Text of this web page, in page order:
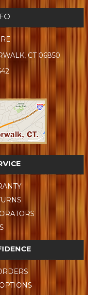
CT 06850